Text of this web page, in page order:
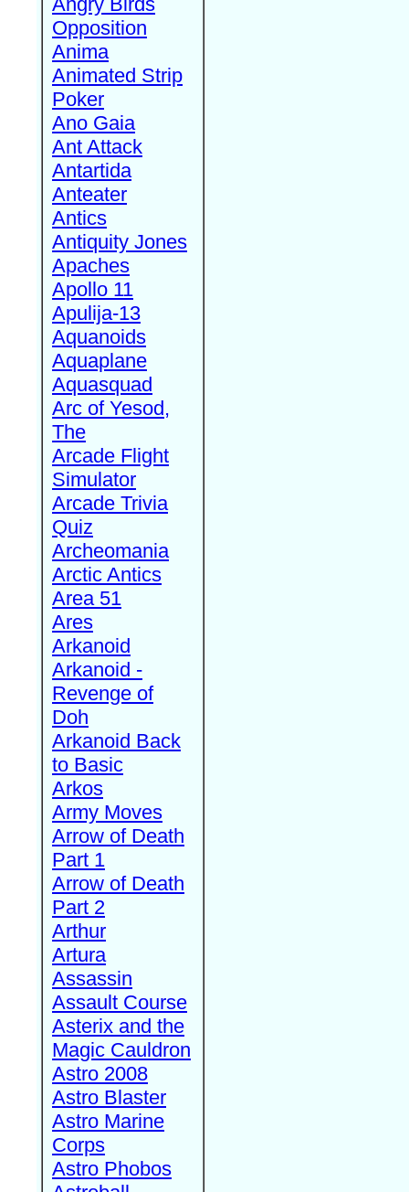
Opposition
Anima
Animated Strip
Poker
Ano Gaia
Ant Attack
Antartida
Anteater
Antics
Antiquity Jones
Apaches
Apollo 11
Apulija-13
Aquanoids
Aquaplane
Aquasquad
Arc of Yesod,
The
Arcade Flight
Simulator
Arcade Trivia
Quiz
Archeomania
Arctic Antics
Area 51
Ares
Arkanoid
Arkanoid -
Revenge of
Doh
Arkanoid Back
to Basic
Arkos
Army Moves
Arrow of Death
Part 1
Arrow of Death
Part 2
Arthur
Artura
Assassin
Assault Course
Asterix and the
Magic Cauldron
Astro 2008
Astro Blaster
Astro Marine
Corps
Astro Phobos